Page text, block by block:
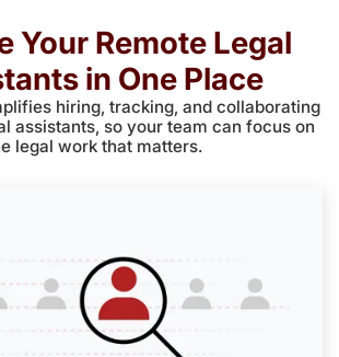
Your Remote Legal
in One Place
hiring, tracking, and collaborating
assistants, so your team can focus on
legal work that matters.